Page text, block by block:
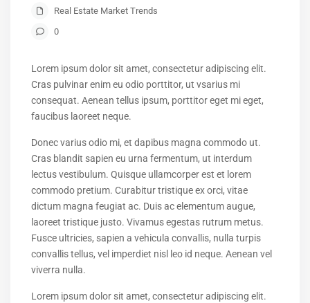
Real Estate Market Trends
0
Lorem ipsum dolor sit amet, consectetur adipiscing elit.
Cras pulvinar enim eu odio porttitor, ut vsarius mi
consequat. Aenean tellus ipsum, porttitor eget mi eget,
faucibus laoreet neque.
Donec varius odio mi, et dapibus magna commodo ut.
Cras blandit sapien eu urna fermentum, ut interdum
lectus vestibulum. Quisque ullamcorper est et lorem
commodo pretium. Curabitur tristique ex orci, vitae
dictum magna feugiat ac. Duis ac elementum augue,
laoreet tristique justo. Vivamus egestas rutrum metus.
Fusce ultricies, sapien a vehicula convallis, nulla turpis
convallis tellus, vel imperdiet nisl leo id neque. Aenean vel
viverra nulla.
Lorem ipsum dolor sit amet, consectetur adipiscing elit.